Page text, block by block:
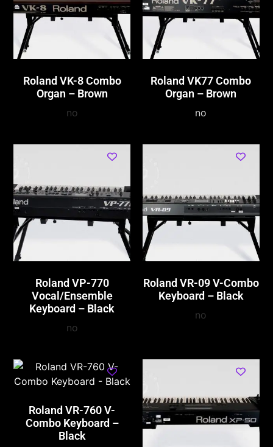
Roland VK-8 Combo
Organ – Brown
no
Roland VK77 Combo
Organ – Brown
no
Roland VP-770
Vocal/Ensemble
Keyboard – Black
no
Roland VR-09 V-Combo
Keyboard – Black
no
Roland VR-760 V-
Combo Keyboard –
Black